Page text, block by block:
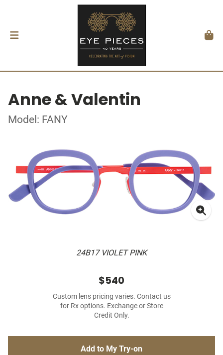
Anne & Valentin
Model: FANY
24B17 VIOLET PINK
$540
Custom lens pricing varies. Contact us
for Rx options. Exchange or Store
Credit Only.
Add to My Try-on